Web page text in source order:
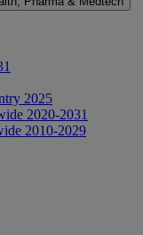
2025
2020-2031
2010-2029